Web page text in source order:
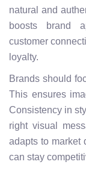
natural and
boosts brand
customer
loyalty.
Brands should
This ensures
Consistency in
right visual
adapts to market
can stay